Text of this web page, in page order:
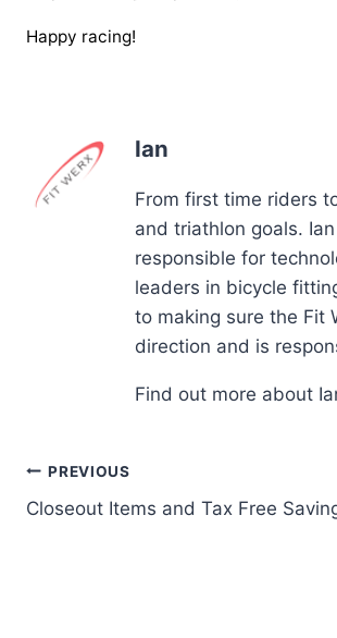
Happy racing!
Ian
From first time riders
and triathlon goals.
responsible for
leaders in bicycle
to making sure the Fit
direction and is
Find out more about
Post
navigation
PREVIOUS
Closeout Items and Tax Free